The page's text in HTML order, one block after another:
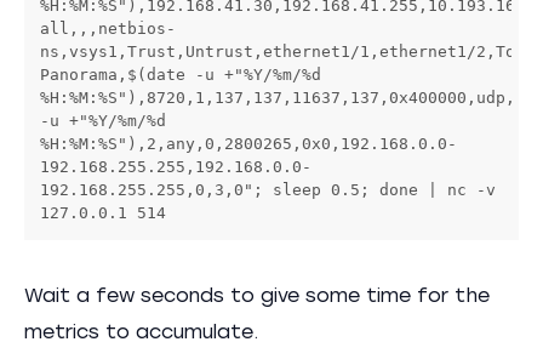
all,,,netbios-
ns,vsys1,Trust,Untrust,ethernet1/1,ethernet1/2,To-
Panorama,$(date -u +"%Y/%m/%d
-u +"%Y/%m/%d
%H:%M:%S"),2,any,0,2800265,0x0,192.168.0.0-
192.168.255.255,192.168.0.0-
192.168.255.255,0,3,0"; sleep 0.5; done | nc -v
127.0.0.1 514
Wait a few seconds to give some time for the
metrics to accumulate.